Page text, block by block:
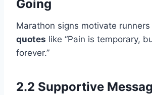
Going
Marathon signs motivate
quotes like “Pain is temporary,
forever.”
2.2 Supportive